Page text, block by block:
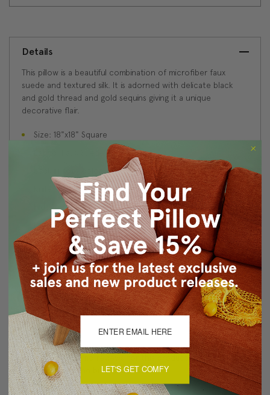
Details
This pillow is a beautiful combination of microfiber faux
suede and textured silk. It is adorned with delicate black
and gold thread and gold sequins giving it a unique
decorative flair.
Size: 18"x18" Square
Fabric: Faux Suede and Silk
Back in solid color blue faux suede
Knife-edge finish
Hidden zipper
Dry clean recommended
About Sizing & Color
Reviews(0)
There are currently no reviews for this product. Pease write a
review by clicking the button below.
LET'S GET COMFY